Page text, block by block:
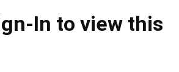
In to view this